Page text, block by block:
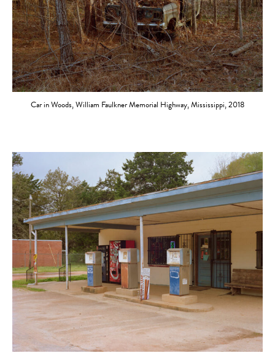
Car in Woods, William Faulkner Memorial Highway, Mississippi, 2018